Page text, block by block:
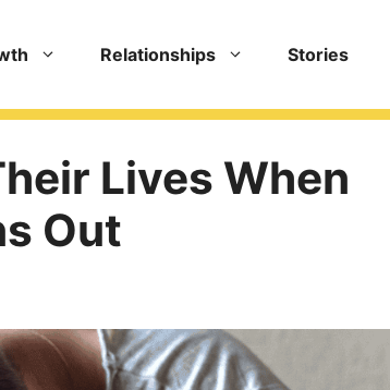
Relationships Stories
Lives When
Out